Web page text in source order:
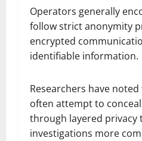
Operators generally
follow strict anonymity
encrypted
identifiable information.
Researchers have
often attempt to
through layered privacy
investigations more